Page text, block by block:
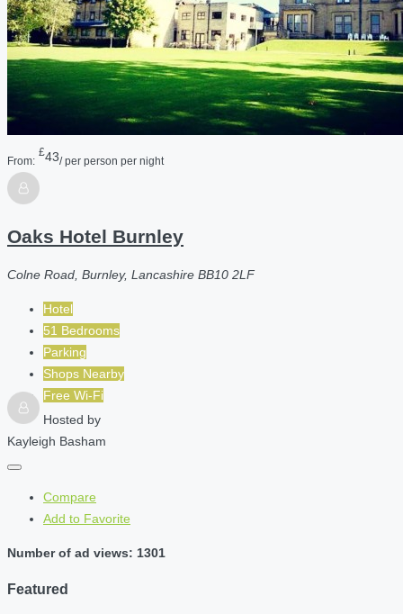
From:
£43/ per person per night
Oaks Hotel Burnley
Colne Road, Burnley, Lancashire BB10 2LF
Hotel
51 Bedrooms
Parking
Shops Nearby
Free Wi-Fi
Hosted by
Kayleigh Basham
Compare
Add to Favorite
Number of ad views: 1301
Featured